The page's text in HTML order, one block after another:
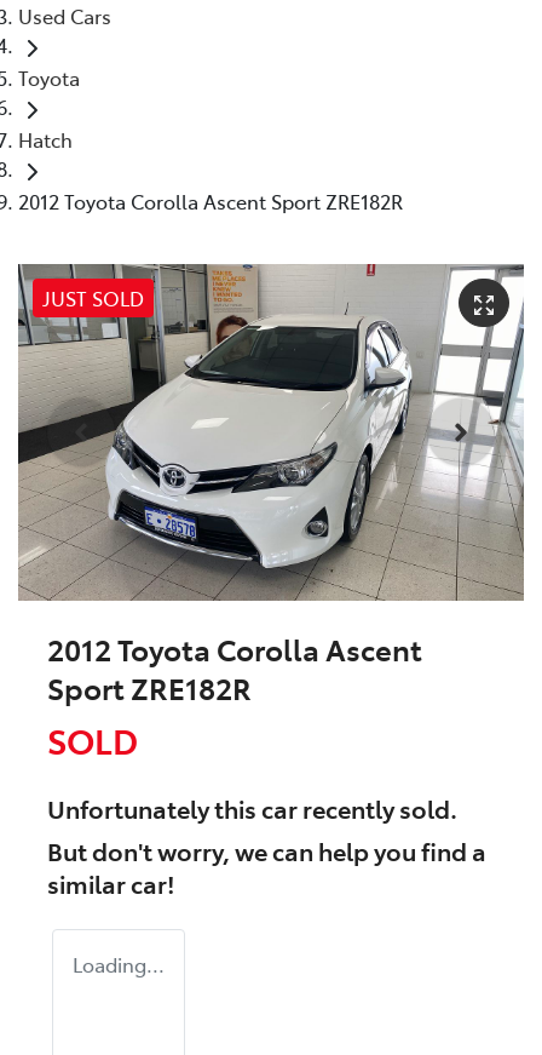
Used Cars
Toyota
Hatch
2012 Toyota Corolla Ascent Sport ZRE182R
JUST SOLD
2012 Toyota Corolla Ascent
Sport ZRE182R
SOLD
Unfortunately thiscarrecently sold.
But don't worry, we can help you find a
similarcar!
Loading...